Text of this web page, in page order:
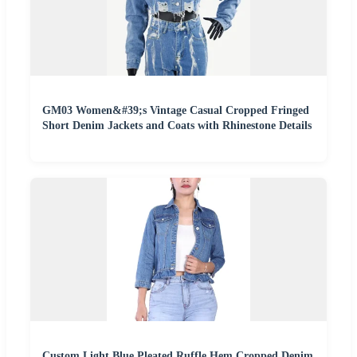
GM03 Women&#39;s Vintage Casual Cropped Fringed
Short Denim Jackets and Coats with Rhinestone Details